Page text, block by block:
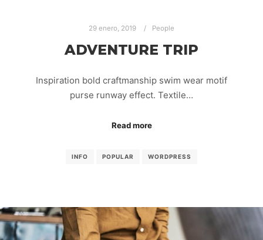
29 enero, 2019 People
ADVENTURE TRIP
Inspiration bold craftmanship swim wear motif
purse runway effect. Textile…
Read more
INFO POPULAR WORDPRESS